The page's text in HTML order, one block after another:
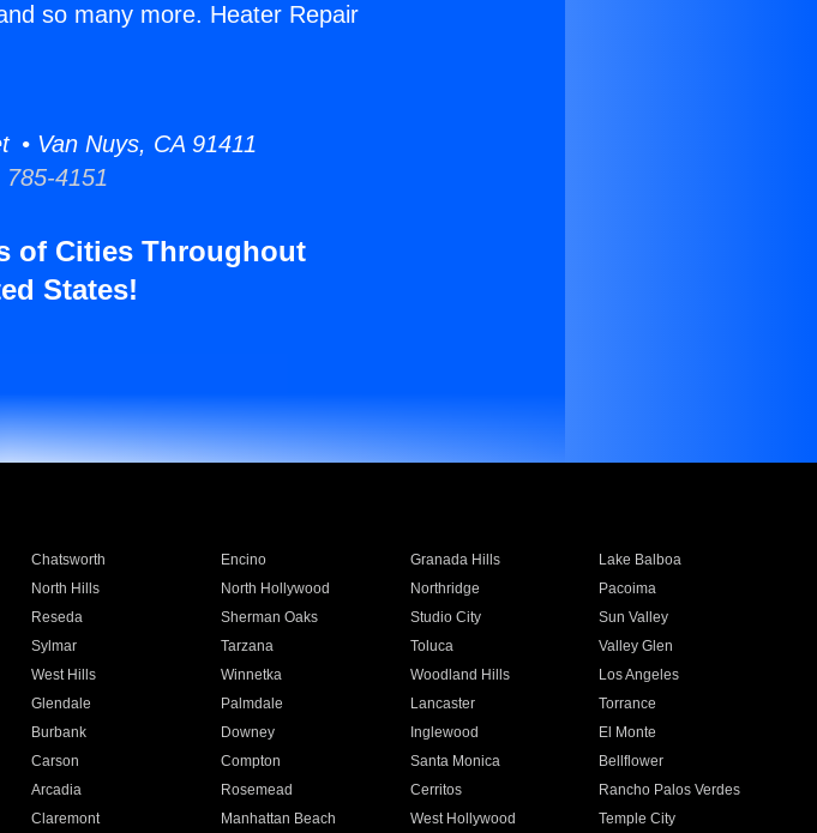
so many more. Heater Repair
• Van Nuys, CA 91411
4151
of Cities Throughout
States!
Chatsworth Encino Granada Hills
Lake Balboa
North Hills North Hollywood Northridge
Pacoima
Reseda Sherman Oaks Studio City
Sun Valley
Sylmar Tarzana Toluca
Valley Glen
West Hills Winnetka Woodland Hills
Los Angeles
Glendale Palmdale Lancaster
Torrance
Burbank Downey Inglewood
El Monte
Carson Compton Santa Monica
Bellflower
Arcadia Rosemead Cerritos
Rancho Palos Verdes
Claremont Manhattan Beach West Hollywood
Temple City